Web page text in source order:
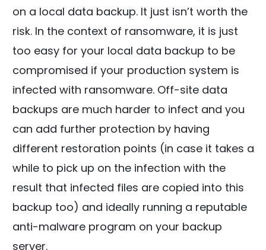
on a local data backup. It just isn’t worth the
risk. In the context of ransomware, it is just
too easy for your local data backup to be
compromised if your production system is
infected with ransomware. Off-site data
backups are much harder to infect and you
can add further protection by having
different restoration points (in case it takes a
while to pick up on the infection with the
result that infected files are copied into this
backup too) and ideally running a reputable
anti-malware program on your backup
server.